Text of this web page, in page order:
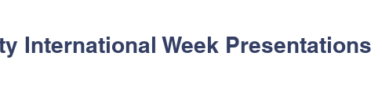
International Week Presentations